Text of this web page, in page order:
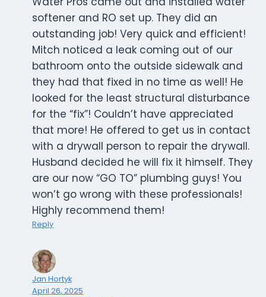
softener and RO set up. They did an
outstanding job! Very quick and efficient!
Mitch noticed a leak coming out of our
bathroom onto the outside sidewalk and
they had that fixed in no time as well! He
looked for the least structural disturbance
for the “fix”! Couldn’t have appreciated
that more! He offered to get us in contact
with a drywall person to repair the drywall.
Husband decided he will fix it himself. They
are our now “GO TO” plumbing guys! You
won’t go wrong with these professionals!
Highly recommend them!
Reply
Jan Hortyk
April 26, 2025